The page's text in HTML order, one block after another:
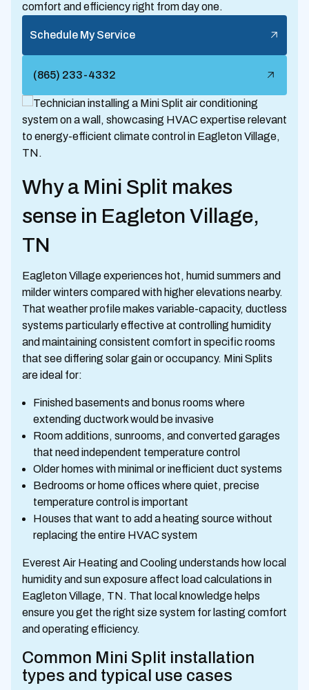
comfort and efficiency right from day one.
Schedule My Service
(865) 233-4332
Why a Mini Split makes
sense in Eagleton Village,
TN
Eagleton Village experiences hot, humid summers and
milder winters compared with higher elevations nearby.
That weather profile makes variable-capacity, ductless
systems particularly effective at controlling humidity
and maintaining consistent comfort in specific rooms
that see differing solar gain or occupancy. Mini Splits
are ideal for:
Finished basements and bonus rooms where
extending ductwork would be invasive
Room additions, sunrooms, and converted garages
that need independent temperature control
Older homes with minimal or inefficient duct systems
Bedrooms or home offices where quiet, precise
temperature control is important
Houses that want to add a heating source without
replacing the entire HVAC system
Everest Air Heating and Cooling understands how local
humidity and sun exposure affect load calculations in
Eagleton Village, TN. That local knowledge helps
ensure you get the right size system for lasting comfort
and operating efficiency.
Common Mini Split installation
types and typical use cases